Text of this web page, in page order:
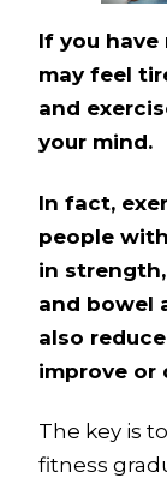
If you have
may feel
and
your mind.
In fact,
people
in
and bowel
also
improve or
The key is
fitness